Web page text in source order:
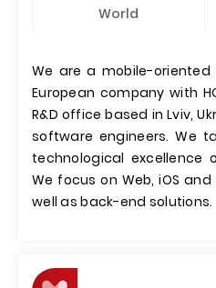
World
We are a mobile-
European company with
R&D office based in Lviv,
software engineers. We
technological excellence
We focus on Web, iOS
well as back-end solutions.